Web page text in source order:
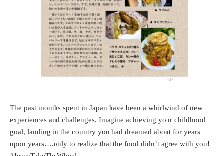
The past months spent in Japan have been a whirlwind of new
experiences and challenges. Imagine achieving your childhood
goal, landing in the country you had dreamed about for years
upon years….only to realize that the food didn’t agree with you!